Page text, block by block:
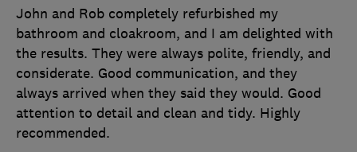
John and Rob completely refurbished my
bathroom and cloakroom, and I am delighted with
the results. They were always polite, friendly, and
considerate. Good communication, and they
always arrived when they said they would. Good
attention to detail and clean and tidy. Highly
recommended.